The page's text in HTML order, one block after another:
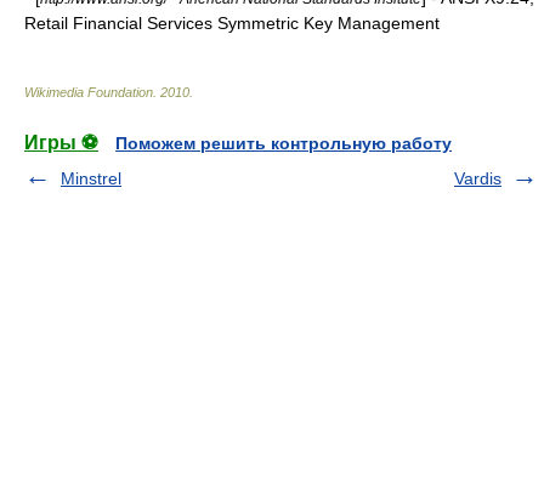
Retail Financial Services Symmetric Key Management
Wikimedia Foundation 2010
Игры ⚽
Поможем решить контрольную работу
Minstrel
Vardis